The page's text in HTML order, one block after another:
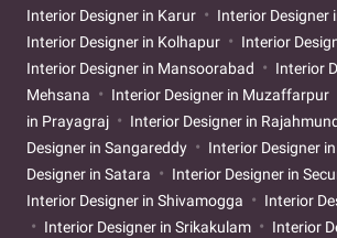
Interior Designer in Karur
Interior Designer
Interior Designer in Kolhapur
Interior
Interior Designer in Mansoorabad
Interior
Mehsana
Interior Designer in Muzaffarpur
in Prayagraj
Interior Designer in
Designer in Sangareddy
Interior Designer
Designer in Satara
Interior Designer in
Interior Designer in Shivamogga
Interior
Interior Designer in Srikakulam
Interior